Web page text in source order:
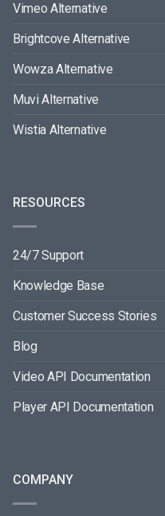
Vimeo Alternative
Brightcove Alternative
Wowza Alternative
Muvi Alternative
Wistia Alternative
RESOURCES
24/7 Support
Knowledge Base
Customer Success Stories
Blog
Video API Documentation
Player API Documentation
COMPANY